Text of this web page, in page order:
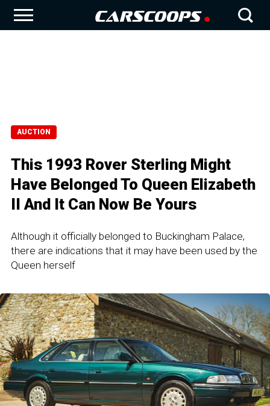
AUCTION
This 1993 Rover Sterling Might
Have Belonged To Queen Elizabeth
II And It Can Now Be Yours
Although it officially belonged to Buckingham Palace,
there are indications that it may have been used by the
Queen herself